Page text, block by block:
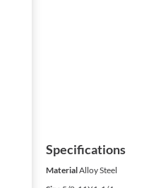
Specifications
MaterialAlloy Steel